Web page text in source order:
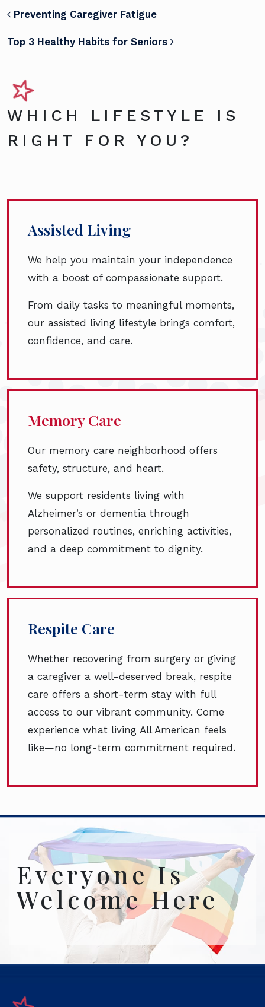
POST NAVIGATION
Preventing Caregiver Fatigue
Top 3 Healthy Habits for Seniors
WHICH LIFESTYLE IS
RIGHT FOR YOU?
Assisted Living
We help you maintain your independence
with a boost of compassionate support.
From daily tasks to meaningful moments,
our assisted living lifestyle brings comfort,
confidence, and care.
Memory Care
Our memory care neighborhood offers
safety, structure, and heart.
We support residents living with
Alzheimer’s or dementia through
personalized routines, enriching activities,
and a deep commitment to dignity.
Respite Care
Whether recovering from surgery or giving
a caregiver a well-deserved break, respite
care offers a short-term stay with full
access to our vibrant community. Come
experience what living All American feels
like—no long-term commitment required.
Everyone Is
Welcome Here